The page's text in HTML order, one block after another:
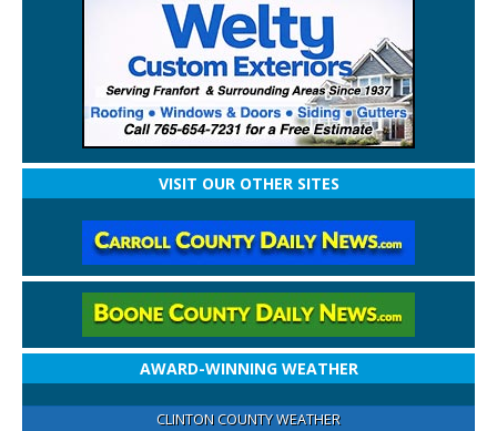
VISIT OUR OTHER SITES
AWARD-WINNING WEATHER
CLINTON COUNTY WEATHER